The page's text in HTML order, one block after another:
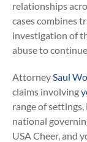
relationships
cases combines
investigation of
abuse to continue.
Attorney Saul
claims involving
range of
national
USA Cheer, and